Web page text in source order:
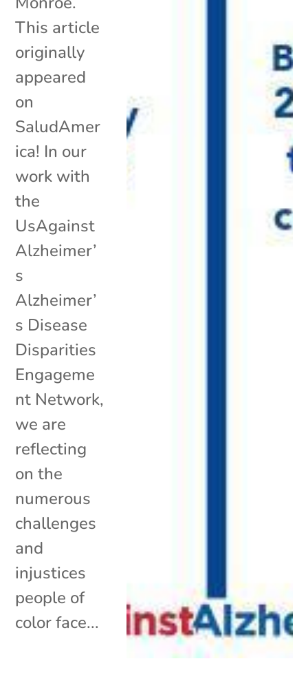
This article
originally
appeared
on
SaludAmer
ica! In our
work with
the
UsAgainst
Alzheimer’
s
Alzheimer’
s Disease
Disparities
Engageme
nt Network,
we are
reflecting
on the
numerous
challenges
and
injustices
people of
color face...